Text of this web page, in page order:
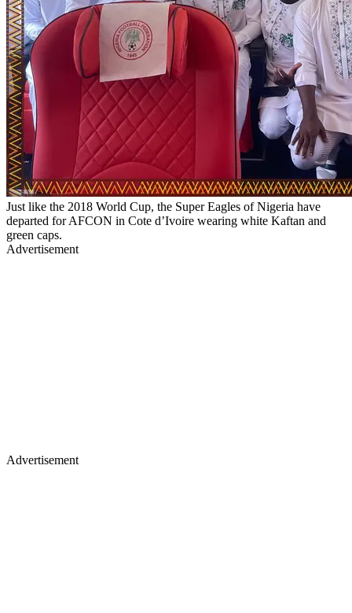
Just like the 2018 World Cup, the Super Eagles of Nigeria have
departed for AFCON in Cote d’Ivoire wearing white Kaftan and
green caps.
Advertisement
Advertisement